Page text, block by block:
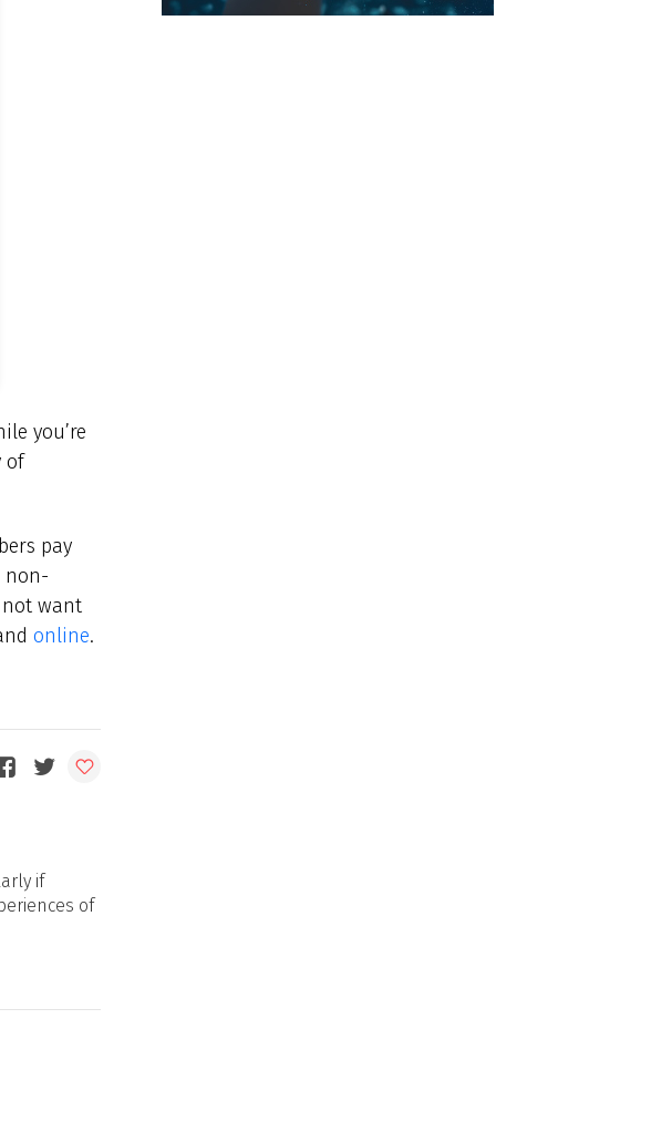
you’re
of
pay
non-
not want
online.
if
of